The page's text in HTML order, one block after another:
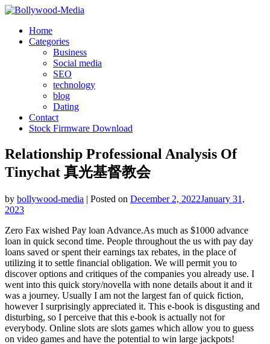
Skip
contentHome
Categories
Business
Social media
SEO
technology
blog
Dating
Contact
Stock Firmware Download
Relationship Professional Analysis Of
Tinychat 真光基督教会
by bollywood-media | Posted on December 2, 2022January 31,
2023
Zero Fax wished Pay loan Advance.As much as $1000 advance
loan in quick second time. People throughout the us with pay day
loans saved or spent their earnings tax rebates, in the place of
utilizing it to settle financial obligation. We will permit you to
discover options and critiques of the companies you already use. I
went into this quick story/novella with none details about it and it
was a journey. Usually I am not the largest fan of quick fiction,
however I surprisingly appreciated it. This e-book is disgusting and
disturbing, so I perceive that this e-book is actually not for
everybody. Online slots are slots games which allow you to guess
on video games and have the potential to win large jackpots!